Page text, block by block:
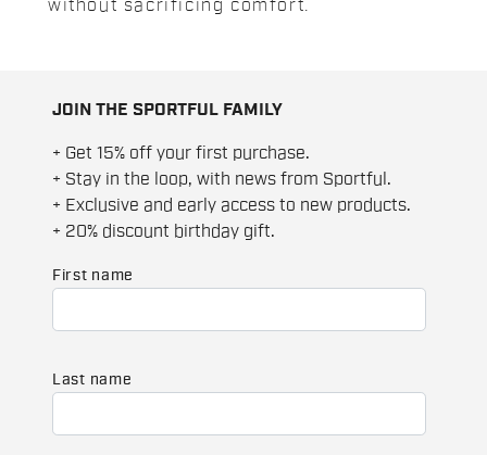
without sacrificing comfort.
JOIN THE SPORTFUL FAMILY
+ Get 15% off your first purchase.
+ Stay in the loop, with news from Sportful.
+ Exclusive and early access to new products.
+ 20% discount birthday gift.
First name
Last name